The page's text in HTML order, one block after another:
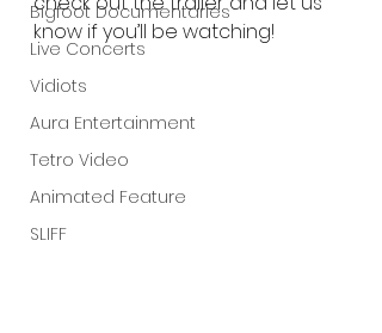
Bigfoot Documentaries
Live Concerts
Vidiots
Aura Entertainment
Tetro Video
Animated Feature
SLIFF
know if you’ll be watching!